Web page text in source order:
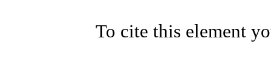
To cite this element